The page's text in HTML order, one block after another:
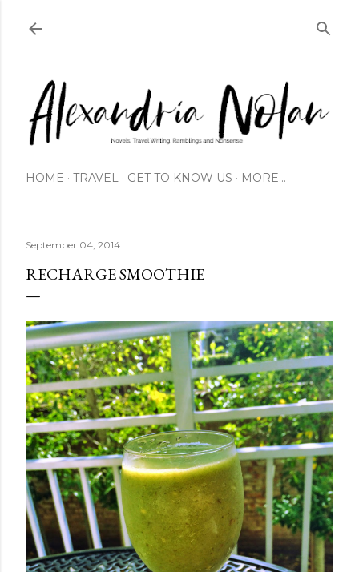
HOME TRAVEL GET TO KNOW US MORE…
September 04, 2014
RECHARGE SMOOTHIE